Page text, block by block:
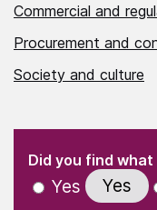
Commercial and
Procurement and
Society and culture
" indicates required
Did you find
Yes Yes